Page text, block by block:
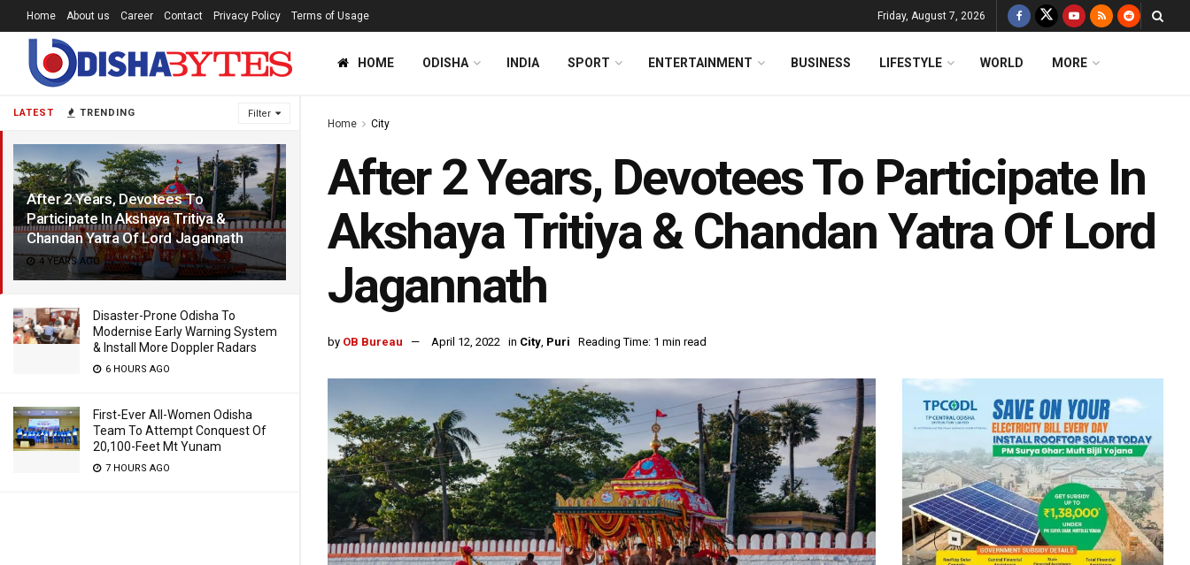
LATEST TRENDING Filter
After 2 Years, Devotees To
Participate In Akshaya Tritiya &
Chandan Yatra Of Lord Jagannath
4 YEARS AGO
Disaster-Prone Odisha To
Modernise Early Warning System
& Install More Doppler Radars
6 HOURS AGO
First-Ever All-Women Odisha
Team To Attempt Conquest Of
20,100-Feet Mt Yunam
7 HOURS AGO
Home About us Career Contact Privacy Policy Terms of Usage Friday, August 7, 2026
HOME ODISHA INDIA SPORT ENTERTAINMENT BUSINESS LIFESTYLE WORLD MORE
Home City
After 2 Years, Devotees To Participate In
Akshaya Tritiya & Chandan Yatra Of Lord
Jagannath
by OB Bureau April 12, 2022 in City, Puri Reading Time: 1 min read